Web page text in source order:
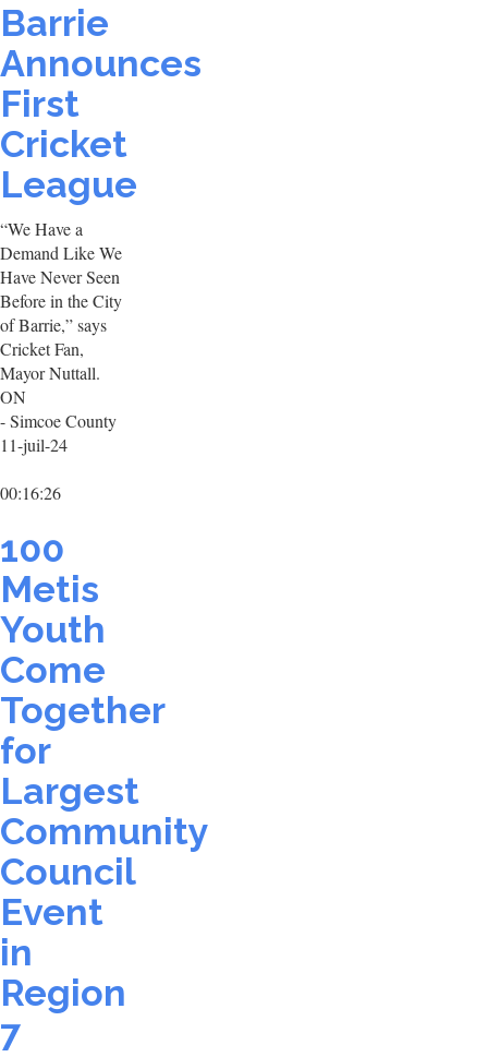
Barrie
Announces
First
Cricket
League
“We Have a
Demand Like We
Have Never Seen
Before in the City
of Barrie,” says
Cricket Fan,
Mayor Nuttall.
ON
- Simcoe County
11-juil-24
00:16:26
100
Metis
Youth
Come
Together
for
Largest
Community
Council
Event
in
Region
7